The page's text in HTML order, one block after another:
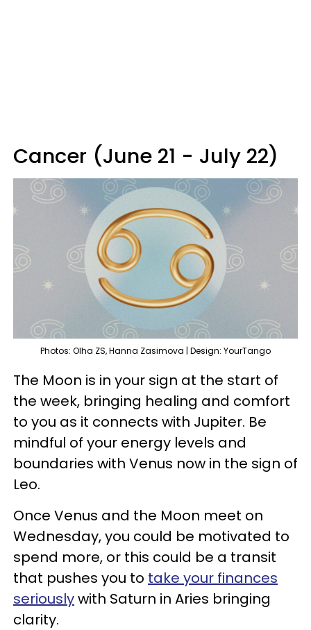
Cancer (June 21 - July 22)
Photos: Olha ZS, Hanna Zasimova | Design: YourTango
The Moon is in your sign at the start of
the week, bringing healing and comfort
to you as it connects with Jupiter. Be
mindful of your energy levels and
boundaries with Venus now in the sign of
Leo.
Once Venus and the Moon meet on
Wednesday, you could be motivated to
spend more, or this could be a transit
that pushes you to take your finances
seriouslywith Saturn in Aries bringing
clarity.